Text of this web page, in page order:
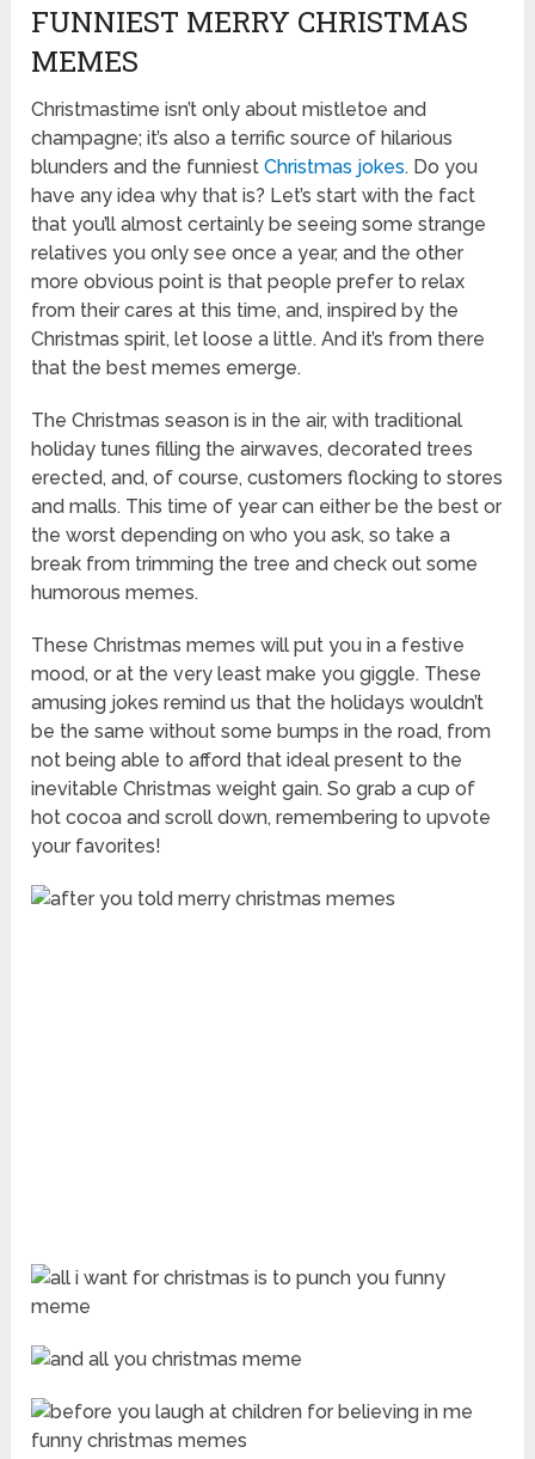
FUNNIEST MERRY CHRISTMAS
MEMES
Christmastime isn’t only about mistletoe and
champagne; it’s also a terrific source of hilarious
blunders and the funniestChristmas jokes. Do you
have any idea why that is? Let’s start with the fact
that you’ll almost certainly be seeing some strange
relatives you only see once a year, and the other
more obvious point is that people prefer to relax
from their cares at this time, and, inspired by the
Christmas spirit, let loose a little. And it’s from there
that the best memes emerge.
The Christmas season is in the air, with traditional
holiday tunes filling the airwaves, decorated trees
erected, and, of course, customers flocking to stores
and malls. This time of year can either be the best or
the worst depending on who you ask, so take a
break from trimming the tree and check out some
humorous memes.
These Christmas memes will put you in a festive
mood, or at the very least make you giggle. These
amusing jokes remind us that the holidays wouldn’t
be the same without some bumps in the road, from
not being able to afford that ideal present to the
inevitable Christmas weight gain. So grab a cup of
hot cocoa and scroll down, remembering to upvote
your favorites!